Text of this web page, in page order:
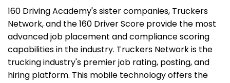
160 Driving Academy's sister companies, Truckers
Network, and the 160 Driver Score provide the most
advanced job placement and compliance scoring
capabilities in the industry. Truckers Network is the
trucking industry's premier job rating, posting, and
hiring platform. This mobile technology offers the